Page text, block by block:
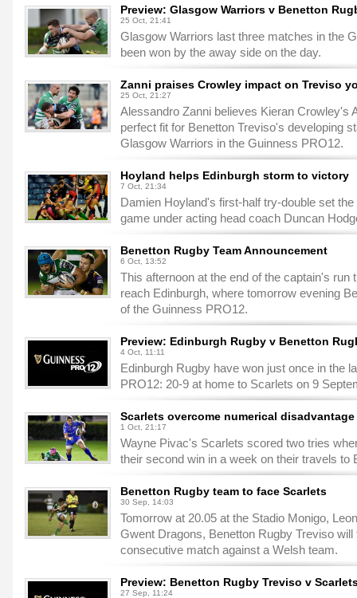
Preview: Glasgow Warriors v Benetton
25 Oct, 21:41
Glasgow Warriors last three matches in the
been won by the away side on the day.
Zanni praises Crowley impact on Treviso
25 Oct, 21:27
Alessandro Zanni believes Kieran Crowley's
perfect fit for Benetton Treviso's developing
Glasgow Warriors in the Guinness PRO12.
Hoyland helps Edinburgh storm to victory
7 Oct, 21:34
Damien Hoyland's first-half try-double set
game under acting head coach Duncan
Benetton Rugby Team Announcement
6 Oct, 13:52
This afternoon at the end of the captain's run
reach Edinburgh, where tomorrow evening
of the Guinness PRO12.
Preview: Edinburgh Rugby v Benetton
4 Oct, 11:11
Edinburgh Rugby have won just once in the
PRO12: 20-9 at home to Scarlets on 9
Scarlets overcome numerical
1 Oct, 21:17
Wayne Pivac's Scarlets scored two tries
their second win in a week on their travels to
Benetton Rugby team to face Scarlets
30 Sep, 14:03
Tomorrow at 20.05 at the Stadio Monigo,
Gwent Dragons, Benetton Rugby Treviso
consecutive match against a Welsh team.
Preview: Benetton Rugby Treviso v
27 Sep, 11:24